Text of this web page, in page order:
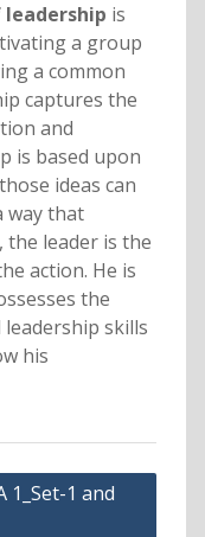
is
a group
a common
captures the
and
is based upon
ideas can
way that
the leader is the
action. He is
the
skills
his
1_Set-1 and